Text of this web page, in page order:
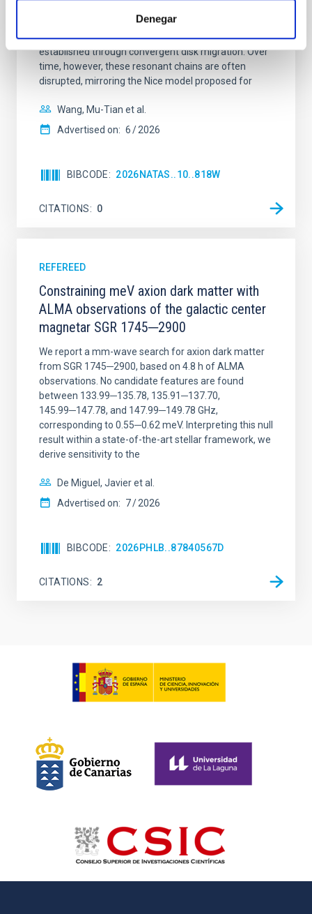
Denegar
systems. Many multi-planet systems younger than
100 Myr exhibit mean-motion resonances, probably
established through convergent disk migration. Over
time, however, these resonant chains are often
disrupted, mirroring the Nice model proposed for
Wang, Mu-Tian et al.
Advertised on: 6 2026
BIBCODE 2026NATAS..10..818W
CITATIONS 0
REFEREED
Constraining meV axion dark matter with
ALMA observations of the galactic center
magnetar SGR 1745─2900
We report a mm-wave search for axion dark matter
from SGR 1745─2900, based on 4.8 h of ALMA
observations. No candidate features are found
between 133.99─135.78, 135.91─137.70,
145.99─147.78, and 147.99─149.78 GHz,
corresponding to 0.55─0.62 meV. Interpreting this null
result within a state-of-the-art stellar framework, we
derive sensitivity to the
De Miguel, Javier et al.
Advertised on: 7 2026
BIBCODE 2026PHLB..87840567D
CITATIONS 2